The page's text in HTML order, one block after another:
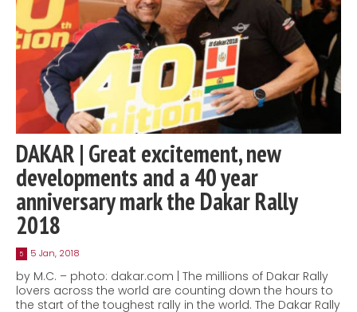
DAKAR | Great excitement, new
developments and a 40 year
anniversary mark the Dakar Rally
2018
5 5 Jan, 2018
by M.C. – photo: dakar.com | The millions of Dakar Rally
lovers across the world are counting down the hours to
the start of the toughest rally in the world. The Dakar Rally